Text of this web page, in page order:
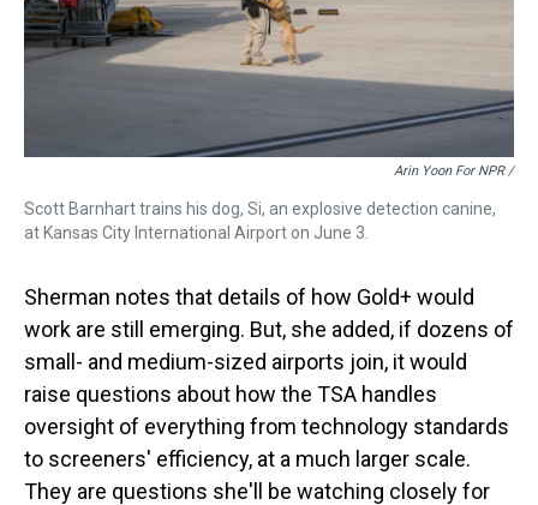
Arin Yoon For NPR /
Scott Barnhart trains his dog, Si, an explosive detection canine,
at Kansas City International Airport on June 3.
Sherman notes that details of how Gold+ would
work are still emerging. But, she added, if dozens of
small- and medium-sized airports join, it would
raise questions about how the TSA handles
oversight of everything from technology standards
to screeners' efficiency, at a much larger scale.
They are questions she'll be watching closely for